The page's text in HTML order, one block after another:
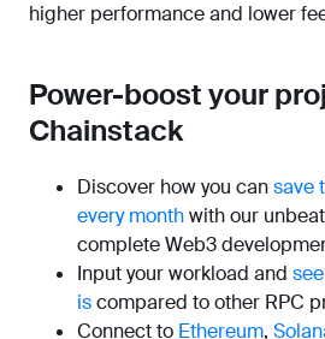
higher performance and lower
Power-boost your
Chainstack
Discover how you cansave
every monthwith our
complete Web3
Input your workload and
iscompared to other RPC
Connect to Ethereum,